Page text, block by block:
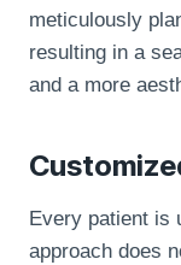
meticulously
resulting in a
and a more
Every patient is
approach does